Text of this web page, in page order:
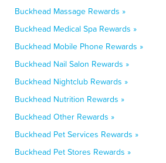
Buckhead Massage Rewards »
Buckhead Medical Spa Rewards »
Buckhead Mobile Phone Rewards »
Buckhead Nail Salon Rewards »
Buckhead Nightclub Rewards »
Buckhead Nutrition Rewards »
Buckhead Other Rewards »
Buckhead Pet Services Rewards »
Buckhead Pet Stores Rewards »